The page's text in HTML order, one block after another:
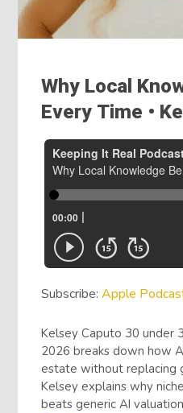
Why Local
Every Time •
Subscribe: Apple
Kelsey Caputo 30 under
2026 breaks down how
estate without replacing
Kelsey explains why
beats generic AI